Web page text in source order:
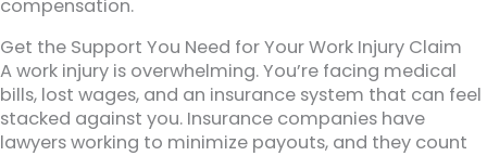
compensation.
Get the Support You Need for Your Work Injury Claim
A work injury is overwhelming. You’re facing medical
bills, lost wages, and an insurance system that can feel
stacked against you. Insurance companies have
lawyers working to minimize payouts, and they count